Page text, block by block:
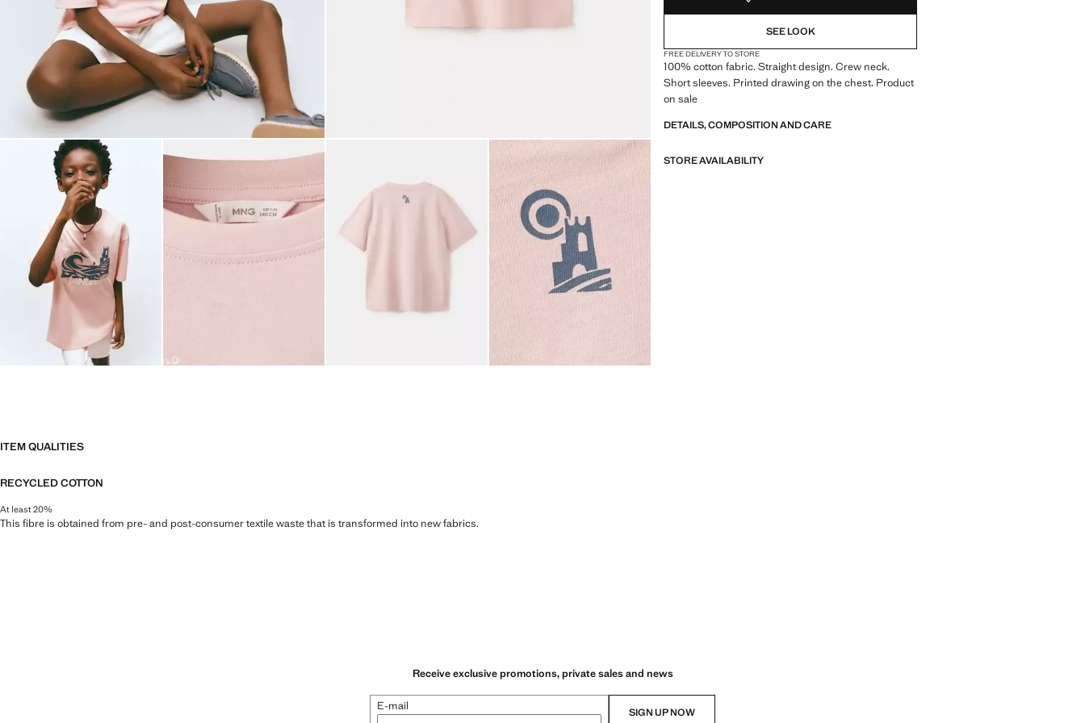
SEE LOOK
FREE DELIVERY TO STORE
100% cotton fabric. Straight design. Crew neck.
Short sleeves. Printed drawing on the chest. Product
on sale
DETAILS, COMPOSITION AND CARE
STORE AVAILABILITY
ITEM QUALITIES
RECYCLED COTTON
At least 20%
This fibre is obtained from pre- and post-consumer textile waste that is transformed into new fabrics.
Receive exclusive promotions, private sales and news
E-mail SIGN UP NOW